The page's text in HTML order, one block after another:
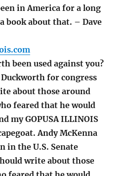
in America for a long
book about that. – Dave
been used against you?
for congress
about those around
feared that he would
my GOPUSA ILLINOIS
Andy McKenna
in the U.S. Senate
write about those